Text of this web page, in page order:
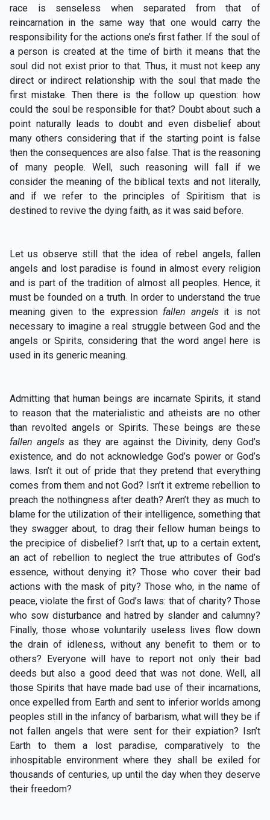
race is senseless when separated from that of
reincarnation in the same way that one would carry the
responsibility for the actions one’s first father. If the soul of
a person is created at the time of birth it means that the
soul did not exist prior to that. Thus, it must not keep any
direct or indirect relationship with the soul that made the
first mistake. Then there is the follow up question: how
could the soul be responsible for that? Doubt about such a
point naturally leads to doubt and even disbelief about
many others considering that if the starting point is false
then the consequences are also false. That is the reasoning
of many people. Well, such reasoning will fall if we
consider the meaning of the biblical texts and not literally,
and if we refer to the principles of Spiritism that is
destined to revive the dying faith, as it was said before.
Let us observe still that the idea of rebel angels, fallen
angels and lost paradise is found in almost every religion
and is part of the tradition of almost all peoples. Hence, it
must be founded on a truth. In order to understand the true
meaning given to the expression fallen angels it is not
necessary to imagine a real struggle between God and the
angels or Spirits, considering that the word angel here is
used in its generic meaning.
Admitting that human beings are incarnate Spirits, it stand
to reason that the materialistic and atheists are no other
than revolted angels or Spirits. These beings are these
fallen angels as they are against the Divinity, deny God’s
existence, and do not acknowledge God’s power or God’s
laws. Isn’t it out of pride that they pretend that everything
comes from them and not God? Isn’t it extreme rebellion to
preach the nothingness after death? Aren’t they as much to
blame for the utilization of their intelligence, something that
they swagger about, to drag their fellow human beings to
the precipice of disbelief? Isn’t that, up to a certain extent,
an act of rebellion to neglect the true attributes of God’s
essence, without denying it? Those who cover their bad
actions with the mask of pity? Those who, in the name of
peace, violate the first of God’s laws: that of charity? Those
who sow disturbance and hatred by slander and calumny?
Finally, those whose voluntarily useless lives flow down
the drain of idleness, without any benefit to them or to
others? Everyone will have to report not only their bad
deeds but also a good deed that was not done. Well, all
those Spirits that have made bad use of their incarnations,
once expelled from Earth and sent to inferior worlds among
peoples still in the infancy of barbarism, what will they be if
not fallen angels that were sent for their expiation? Isn’t
Earth to them a lost paradise, comparatively to the
inhospitable environment where they shall be exiled for
thousands of centuries, up until the day when they deserve
their freedom?